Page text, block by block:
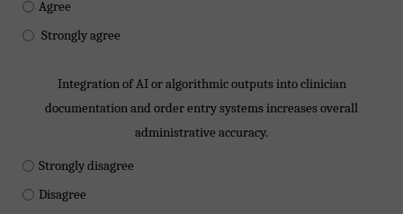
Agree
Strongly agree
Integration of AI or algorithmic outputs into clinician
documentation and order entry systems increases overall
administrative accuracy.
Strongly disagree
Disagree